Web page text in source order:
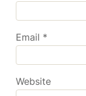
Email *
Website